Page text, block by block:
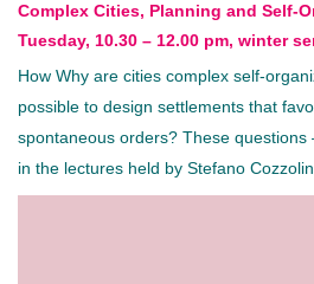
Complex Cities, Planning and Self-
Tuesday, 10.30 – 12.00 pm, winter
How Why are cities complex self-
possible to design settlements that
spontaneous orders? These questions
in the lectures held by Stefano